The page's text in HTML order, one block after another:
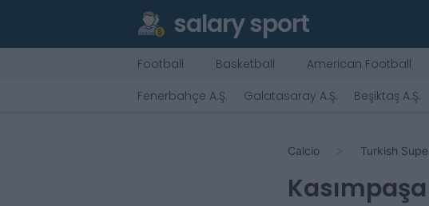
salary sport
Football Basketball American Football
Fenerbahçe A.Ş.
Galatasaray A.Ş. Beşiktaş A.Ş.
Calcio Turkish
Kasımpaşa